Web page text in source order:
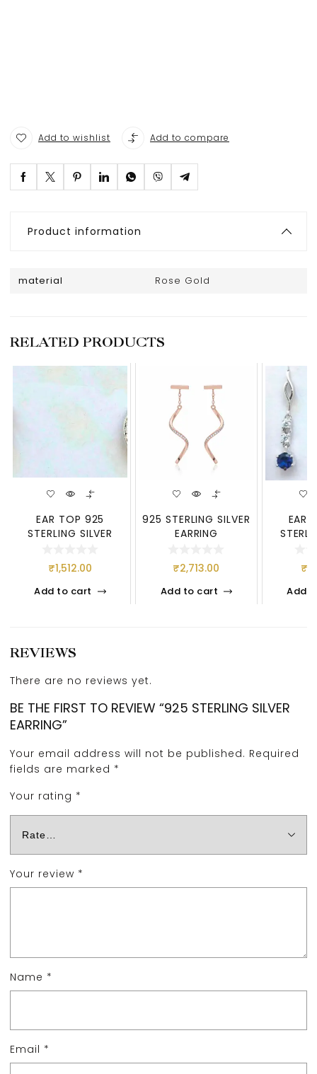
Add to wishlist Add to compare
Product information
material Rose Gold
RELATED PRODUCTS
EAR TOP 925
STERLING SILVER
₹1,512.00
Add to cart
925 STERLING SILVER
EARRING
₹2,713.00
Add to cart
EAR
₹
Add
REVIEWS
There are no reviews yet.
BE THE FIRST TO REVIEW “925 STERLING SILVER
EARRING”
Your email address will not be published. Required
fields are marked *
Your rating *
Your review *
Name *
Email *